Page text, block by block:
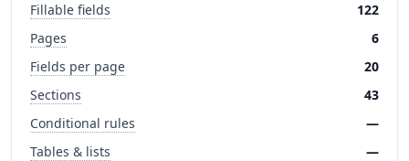
Fillable fields
122
Pages
6
Fields per page
20
Sections
43
Conditional rules
—
Tables & lists
—